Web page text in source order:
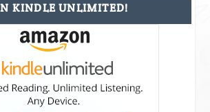
KINDLE UNLIMITED!